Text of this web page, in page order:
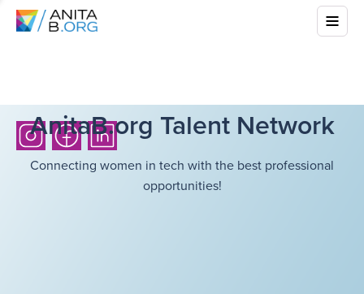
AnitaB.org Talent Network
Connecting women in tech with the best professional
opportunities!